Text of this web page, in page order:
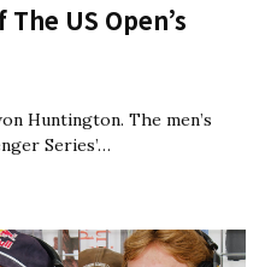
US Open’s
Huntington. The men’s
Series’…